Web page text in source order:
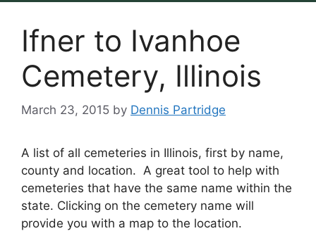
Ifner to Ivanhoe
Cemetery, Illinois
March 23, 2015 by Dennis Partridge
A list of all cemeteries in Illinois, first by name,
county and location. A great tool to help with
cemeteries that have the same name within the
state. Clicking on the cemetery name will
provide you with a map to the location.